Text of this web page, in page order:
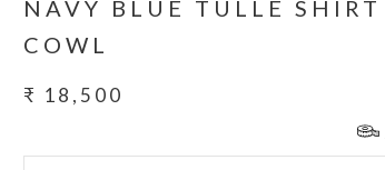
NAVY BLUE TULLE
COWL
₹ 18,500